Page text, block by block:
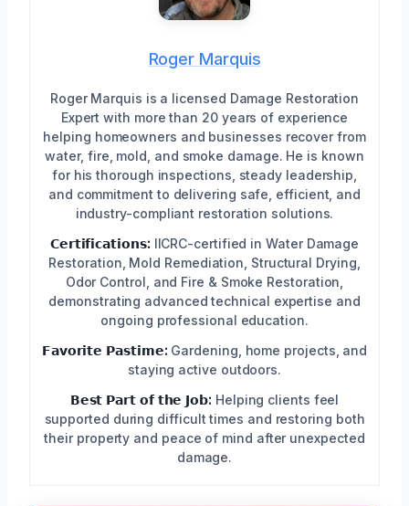
Roger Marquis
Roger Marquis is a licensed Damage Restoration
Expert with more than 20 years of experience
helping homeowners and businesses recover from
water, fire, mold, and smoke damage. He is known
for his thorough inspections, steady leadership,
and commitment to delivering safe, efficient, and
industry-compliant restoration solutions.
𝗖𝗲𝗿𝘁𝗶𝗳𝗶𝗰𝗮𝘁𝗶𝗼𝗻𝘀: IICRC-certified in Water Damage
Restoration, Mold Remediation, Structural Drying,
Odor Control, and Fire & Smoke Restoration,
demonstrating advanced technical expertise and
ongoing professional education.
𝗙𝗮𝘃𝗼𝗿𝗶𝘁𝗲 𝗣𝗮𝘀𝘁𝗶𝗺𝗲: Gardening, home projects, and
staying active outdoors.
𝗕𝗲𝘀𝘁 𝗣𝗮𝗿𝘁 𝗼𝗳 𝘁𝗵𝗲 𝗝𝗼𝗯: Helping clients feel
supported during difficult times and restoring both
their property and peace of mind after unexpected
damage.